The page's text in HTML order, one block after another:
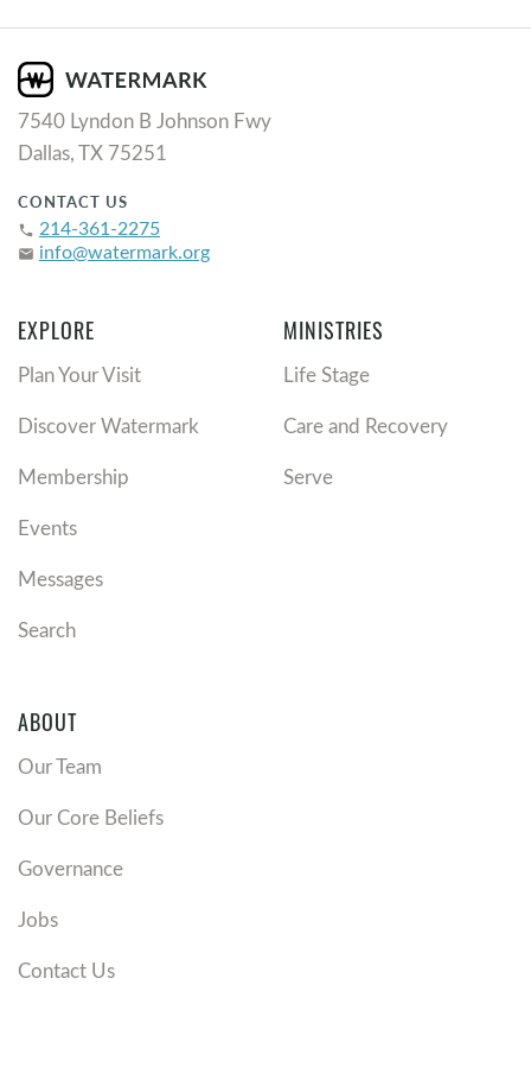
7540 Lyndon B Johnson Fwy
Dallas, TX 75251
CONTACT US
phone 214-361-2275
email info@watermark.org
EXPLORE
Plan Your Visit
Discover Watermark
Membership
Events
Messages
Search
MINISTRIES
Life Stage
Care and Recovery
Serve
ABOUT
Our Team
Our Core Beliefs
Governance
Jobs
Contact Us